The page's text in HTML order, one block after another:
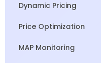
Dynamic Pricing
Price Optimization
MAP Monitoring